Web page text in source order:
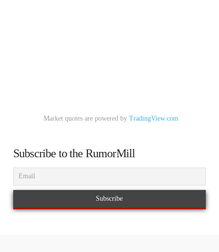
Market quotes are powered by TradingView.com
Subscribe to the RumorMill